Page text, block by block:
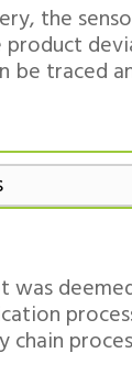
the
be traced
was
chain